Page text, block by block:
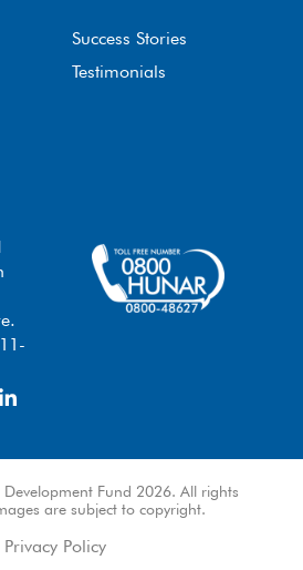
Success Stories
Testimonials
Fund 2026. All rights
are subject to copyright.
Privacy Policy